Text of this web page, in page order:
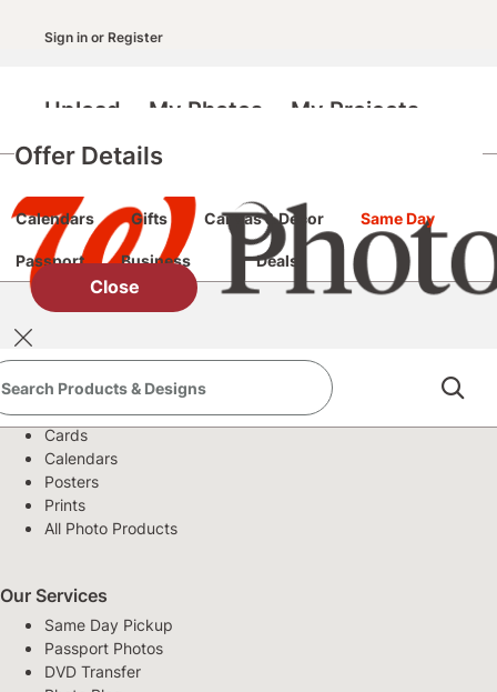
Sign in or Register
Upload My Photos My Projects
Calendars Gifts Canvas & Décor Same Day
Passport Business Deals
Offer Details
Close
Products
Books
Cards
Calendars
Posters
Prints
All Photo Products
Our Services
Same Day Pickup
Passport Photos
DVD Transfer